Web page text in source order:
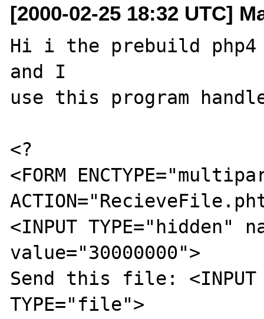
[2000-02-25 18:32 UTC]
Hi i the prebuild
and I
use this program
<?
<FORM
<INPUT TYPE="hidden"
value="30000000">
Send this file: <INPUT
TYPE="file">